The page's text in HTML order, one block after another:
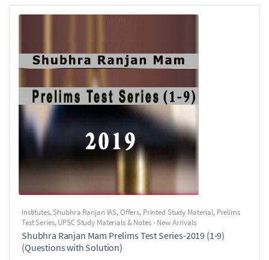
Institutes,Shubhra Ranjan IAS,Offers, Printed Study Material, Prelims
Test Series,UPSC Study Materials & Notes - New Arrivals
Shubhra Ranjan Mam Prelims Test Series-2019 (1-9)
(Questions with Solution)